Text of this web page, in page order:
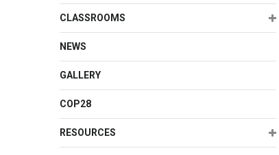
CLASSROOMS
NEWS
GALLERY
COP28
RESOURCES